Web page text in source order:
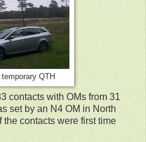
QTH
contacts with OMs from 31
set by an N4 OM in North
contacts were first time